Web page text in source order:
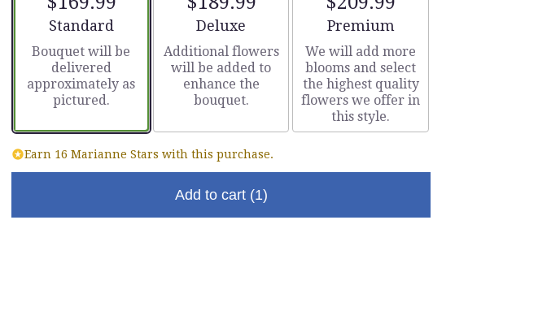
Arrangement size
Standard
Bouquet will be
delivered
approximately as
pictured.
Arrangement size
Deluxe
Additional flowers
will be added to
enhance the
bouquet.
Arrangement size
Premium
We will add more
blooms and select
the highest quality
flowers we offer in
this style.
Earn 16 Marianne Stars with this purchase.
Add to cart (1)